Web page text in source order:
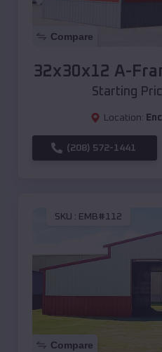
Compare
32x30x12 A-
Starting
Location:
(208) 572-1441
SKU : EMB#112
Compare